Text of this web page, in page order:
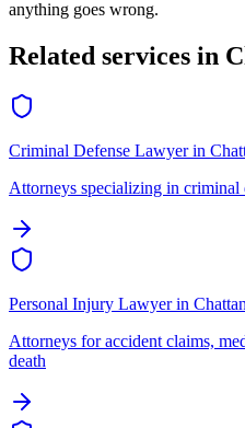
anything goes wrong.
Related services in
Criminal Defense Lawyerin
Attorneys specializing in criminal
Personal Injury Lawyerin
Attorneys for accident claims,
death